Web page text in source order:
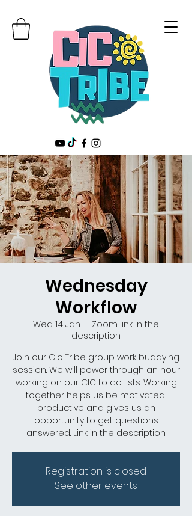
Wednesday
Workflow
Wed 14 Jan
Zoom link in the
description
Join our Cic Tribe group work buddying
session. We will power through an hour
working on our CIC to do lists. Working
together helps us be motivated,
productive and gives us an
opportunity to get questions
answered. Link in the description.
Registration is closed
See other events